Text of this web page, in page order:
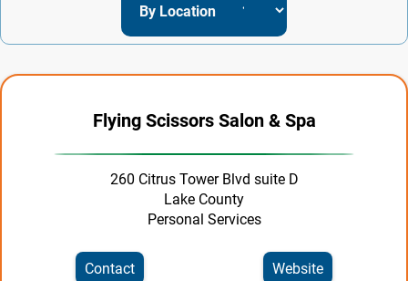
Family & Community
Government | Officials
Health & Wellness
Home & Garden
Hospitality
Flying Scissors Salon & Spa
260 Citrus Tower Blvd suite D
Lake County
Personal Services
Contact Website